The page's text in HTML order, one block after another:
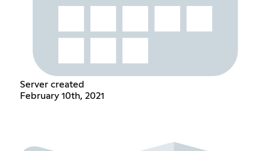
Server created
February 10th, 2021